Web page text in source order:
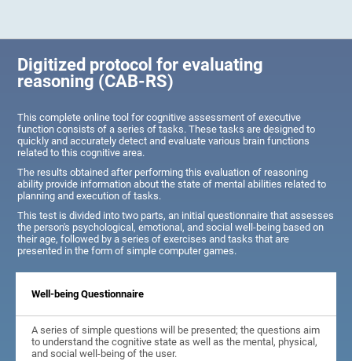
Digitized protocol for evaluating
reasoning (CAB-RS)
This complete online tool for cognitive assessment of executive
function consists of a series of tasks. These tasks are designed to
quickly and accurately detect and evaluate various brain functions
related to this cognitive area.
The results obtained after performing this evaluation of reasoning
ability provide information about the state of mental abilities related to
planning and execution of tasks.
This test is divided into two parts, an initial questionnaire that assesses
the person's psychological, emotional, and social well-being based on
their age, followed by a series of exercises and tasks that are
presented in the form of simple computer games.
Well-being Questionnaire
A series of simple questions will be presented; the questions aim
to understand the cognitive state as well as the mental, physical,
and social well-being of the user.